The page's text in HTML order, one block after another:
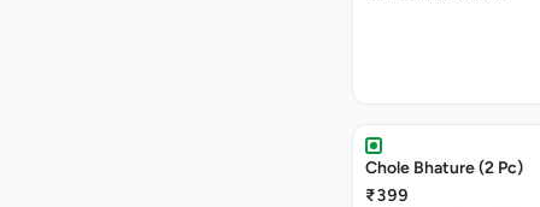
Chole Bhature (2 Pc)
₹399